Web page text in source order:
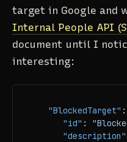
target in Google and
Internal People API
document until I
interesting:
"BlockedTarget" :
"id" :
"description"